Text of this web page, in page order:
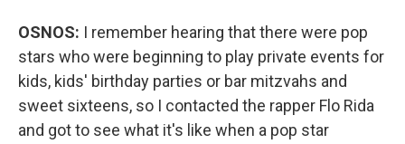
OSNOS: I remember hearing that there were pop
stars who were beginning to play private events for
kids, kids' birthday parties or bar mitzvahs and
sweet sixteens, so I contacted the rapper Flo Rida
and got to see what it's like when a pop star